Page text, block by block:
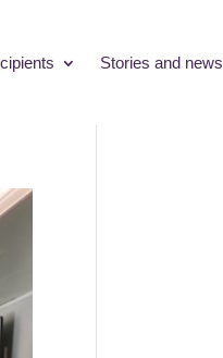
Stories and news